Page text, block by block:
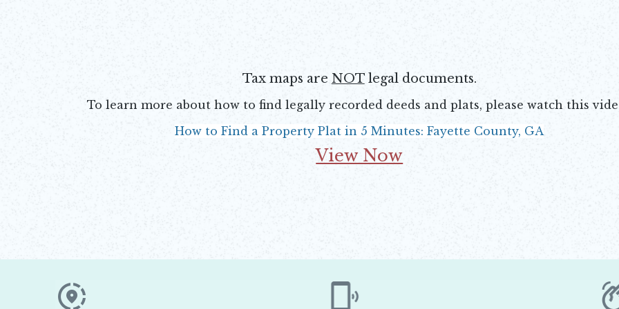
Tax maps are NOTlegal documents.
To learn more about how to find legally recorded deeds and plats, please watch this
How to Find a Property Plat in 5 Minutes: Fayette County, GA
View Now